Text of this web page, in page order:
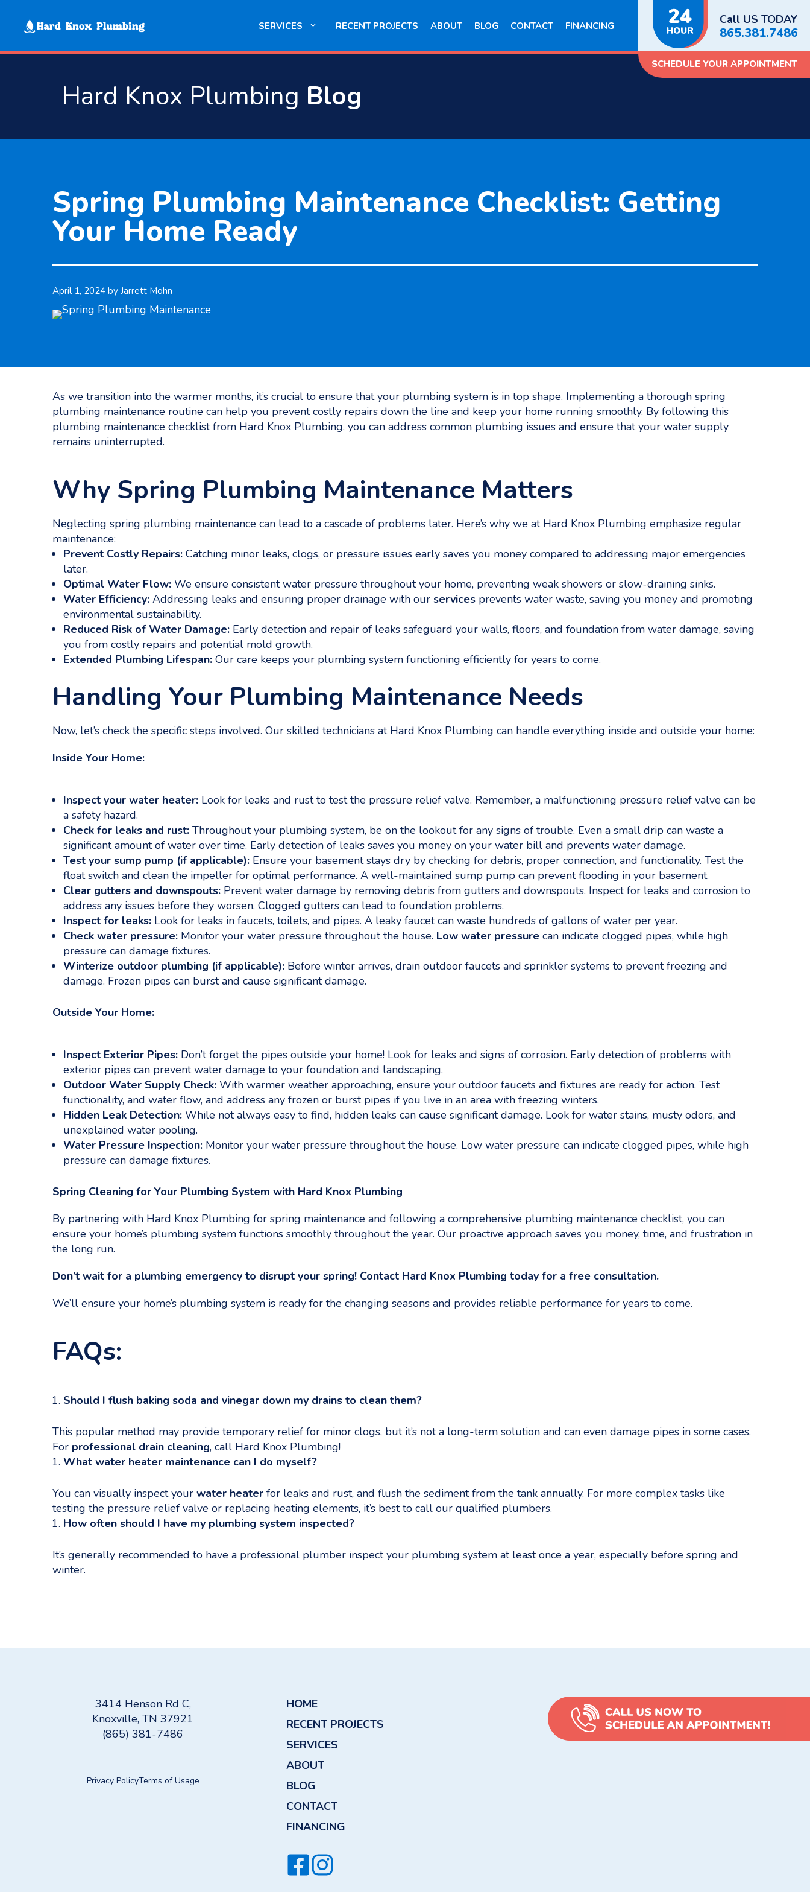
content
SERVICES RECENT PROJECTS ABOUT BLOG CONTACT FINANCING Call US TODAY
865.381.7486
SCHEDULE YOUR APPOINTMENT
Hard Knox Plumbing Blog
Spring Plumbing Maintenance Checklist: Getting
Your Home Ready
April 1, 2024 by Jarrett Mohn
As we transition into the warmer months, it’s crucial to ensure that your plumbing system is in top shape. Implementing a thorough spring
plumbing maintenance routine can help you prevent costly repairs down the line and keep your home running smoothly. By following this
plumbing maintenance checklist​ from Hard Knox Plumbing, you can address common plumbing issues and ensure that your water supply
remains uninterrupted.
Why Spring Plumbing Maintenance Matters
Neglecting spring plumbing maintenance can lead to a cascade of problems later. Here’s why we at Hard Knox Plumbing emphasize regular
maintenance:
Prevent Costly Repairs: Catching minor leaks, clogs, or pressure issues early saves you money compared to addressing major emergencies
later.
Optimal Water Flow: We ensure consistent water pressure throughout your home, preventing weak showers or slow-draining sinks.
Water Efficiency: Addressing leaks and ensuring proper drainage with our services prevents water waste, saving you money and promoting
environmental sustainability.
Reduced Risk of Water Damage: Early detection and repair of leaks safeguard your walls, floors, and foundation from water damage, saving
you from costly repairs and potential mold growth.
Extended Plumbing Lifespan: Our care keeps your plumbing system functioning efficiently for years to come.
Handling Your Plumbing Maintenance Needs
Now, let’s check the specific steps involved. Our skilled technicians at Hard Knox Plumbing can handle everything inside and outside your home:
Inside Your Home:
Inspect your water heater: Look for leaks and rust to test the pressure relief valve. Remember, a malfunctioning pressure relief valve can be
a safety hazard.
Check for leaks and rust: Throughout your plumbing system, be on the lookout for any signs of trouble. Even a small drip can waste a
significant amount of water over time. Early detection of leaks saves you money on your water bill and prevents water damage.
Test your sump pump (if applicable): Ensure your basement stays dry by checking for debris, proper connection, and functionality. Test the
float switch and clean the impeller for optimal performance. A well-maintained sump pump can prevent flooding in your basement.
Clear gutters and downspouts: Prevent water damage by removing debris from gutters and downspouts. Inspect for leaks and corrosion to
address any issues before they worsen. Clogged gutters can lead to foundation problems.
Inspect for leaks: Look for leaks in faucets, toilets, and pipes. A leaky faucet can waste hundreds of gallons of water per year.
Check water pressure: Monitor your water pressure throughout the house. Low water pressure can indicate clogged pipes, while high
pressure can damage fixtures.
Winterize outdoor plumbing (if applicable): Before winter arrives, drain outdoor faucets and sprinkler systems to prevent freezing and
damage. Frozen pipes can burst and cause significant damage.
Outside Your Home:
Inspect Exterior Pipes: Don’t forget the pipes outside your home! Look for leaks and signs of corrosion. Early detection of problems with
exterior pipes can prevent water damage to your foundation and landscaping.
Outdoor Water Supply Check: With warmer weather approaching, ensure your outdoor faucets and fixtures are ready for action. Test
functionality, and water flow, and address any frozen or burst pipes if you live in an area with freezing winters.
Hidden Leak Detection: While not always easy to find, hidden leaks can cause significant damage. Look for water stains, musty odors, and
unexplained water pooling.
Water Pressure Inspection: Monitor your water pressure throughout the house. Low water pressure can indicate clogged pipes, while high
pressure can damage fixtures.
Spring Cleaning for Your Plumbing System with Hard Knox Plumbing
By partnering with Hard Knox Plumbing for spring maintenance and following a comprehensive plumbing maintenance checklist, you can
ensure your home’s plumbing system functions smoothly throughout the year. Our proactive approach saves you money, time, and frustration in
the long run.
Don’t wait for a plumbing emergency to disrupt your spring! Contact Hard Knox Plumbing today for a free consultation.
We’ll ensure your home’s plumbing system is ready for the changing seasons and provides reliable performance for years to come.
FAQs:
Should I flush baking soda and vinegar down my drains to clean them?
This popular method may provide temporary relief for minor clogs, but it’s not a long-term solution and can even damage pipes in some cases.
For professional drain cleaning, call Hard Knox Plumbing!
What water heater maintenance can I do myself?
You can visually inspect your water heater for leaks and rust, and flush the sediment from the tank annually. For more complex tasks like
testing the pressure relief valve or replacing heating elements, it’s best to call our qualified plumbers.
How often should I have my plumbing system inspected?
It’s generally recommended to have a professional plumber inspect your plumbing system at least once a year, especially before spring and
winter.
3414 Henson Rd C,
Knoxville, TN 37921
(865) 381-7486
Privacy PolicyTerms of Usage
HOME
RECENT PROJECTS
SERVICES
ABOUT
BLOG
CONTACT
FINANCING